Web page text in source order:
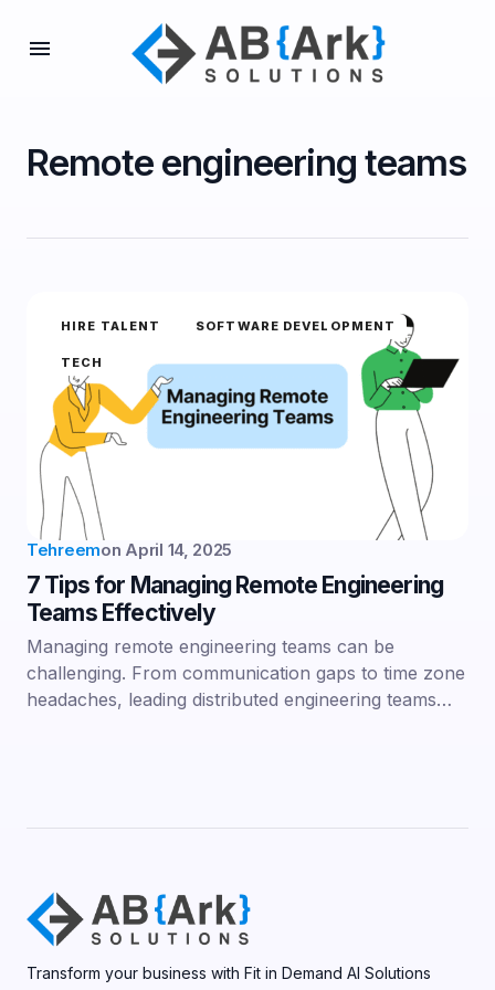
Remote engineering teams
HIRE TALENT SOFTWARE DEVELOPMENT
TECH
Tehreemon April 14, 2025
7 Tips for Managing Remote Engineering
Teams Effectively
Managing remote engineering teams can be
challenging. From communication gaps to time zone
headaches, leading distributed engineering teams…
Transform your business with Fit in Demand AI Solutions